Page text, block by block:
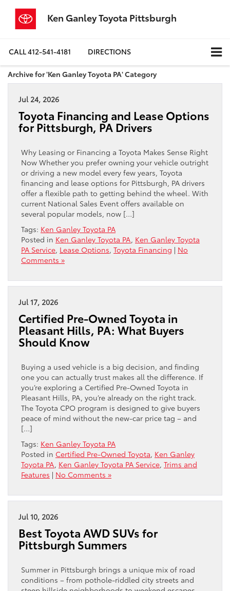
Ken Ganley Toyota Pittsburgh
CALL412-541-4181 DIRECTIONS
Archive for 'Ken Ganley Toyota PA' Category
Jul 24, 2026
Toyota Financing and Lease Options
for Pittsburgh, PA Drivers
Why Leasing or Financing a Toyota Makes Sense Right
Now Whether you prefer owning your vehicle outright
or driving a new model every few years, Toyota
financing and lease options for Pittsburgh, PA drivers
offer a flexible path to getting behind the wheel. With
current National Sales Event offers available on
several popular models, now […]
Tags: Ken Ganley Toyota PA
Posted in Ken Ganley Toyota PA, Ken Ganley Toyota
PA Service, Lease Options, Toyota Financing | No
Comments »
Jul 17, 2026
Certified Pre-Owned Toyota in
Pleasant Hills, PA: What Buyers
Should Know
Buying a used vehicle is a big decision, and finding
one you can actually trust makes all the difference. If
you’re exploring a Certified Pre-Owned Toyota in
Pleasant Hills, PA, you’re already on the right track.
The Toyota CPO program is designed to give buyers
peace of mind without the new-car price tag – and
[…]
Tags: Ken Ganley Toyota PA
Posted in Certified Pre-Owned Toyota, Ken Ganley
Toyota PA, Ken Ganley Toyota PA Service, Trims and
Features | No Comments »
Jul 10, 2026
Best Toyota AWD SUVs for
Pittsburgh Summers
Summer in Pittsburgh brings a unique mix of road
conditions – from pothole-riddled city streets and